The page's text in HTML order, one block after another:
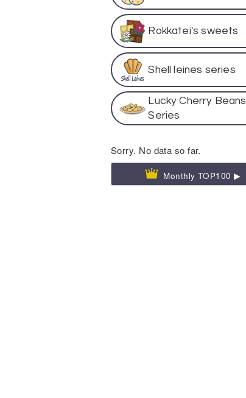
Rokkatei's sweets
Shell leines series
Lucky Cherry Beans
Series
Sorry. No data so far.
Monthly TOP100 ▶